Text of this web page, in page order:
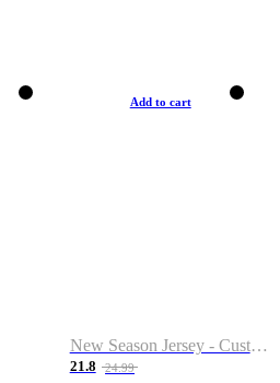
Add to cart
New Season Jersey - Custom Name & Number
21.8 24.99